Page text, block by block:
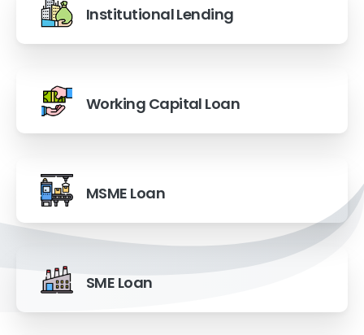
Institutional Lending
Working Capital Loan
MSME Loan
SME Loan